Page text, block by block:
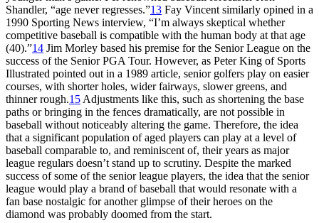
Shandler, “age never regresses.”13 Fay Vincent similarly opined in a
1990 Sporting News interview, “I’m always skeptical whether
competitive baseball is compatible with the human body at that age
(40).”14 Jim Morley based his premise for the Senior League on the
success of the Senior PGA Tour. However, as Peter King of Sports
Illustrated pointed out in a 1989 article, senior golfers play on easier
courses, with shorter holes, wider fairways, slower greens, and
thinner rough.15 Adjustments like this, such as shortening the base
paths or bringing in the fences dramatically, are not possible in
baseball without noticeably altering the game. Therefore, the idea
that a significant population of aged players can play at a level of
baseball comparable to, and reminiscent of, their years as major
league regulars doesn’t stand up to scrutiny. Despite the marked
success of some of the senior league players, the idea that the senior
league would play a brand of baseball that would resonate with a
fan base nostalgic for another glimpse of their heroes on the
diamond was probably doomed from the start.